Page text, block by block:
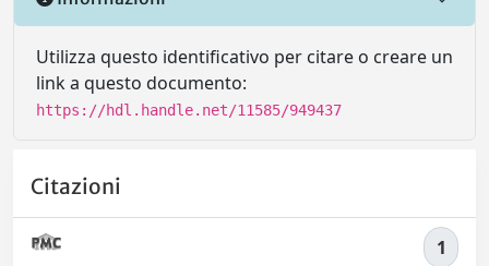
Utilizza questo identificativo per citare o creare un
link a questo documento:
https://hdl.handle.net/11585/949437
Citazioni
1